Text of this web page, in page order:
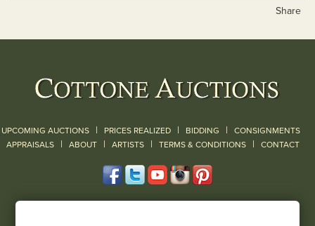
Share
UPCOMING AUCTIONS | PRICES REALIZED | BIDDING | CONSIGNMENTS
APPRAISALS | ABOUT | ARTISTS | TERMS & CONDITIONS | CONTACT